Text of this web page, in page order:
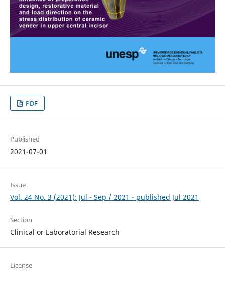
PDF
Published
2021-07-01
Issue
Vol. 24 No. 3 (2021): Jul - Sep / 2021 - published Jul 2021
Section
Clinical or Laboratorial Research
License